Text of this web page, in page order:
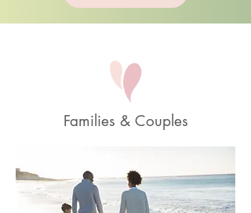
Families & Couples